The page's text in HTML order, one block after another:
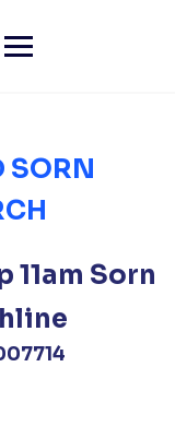
SORN
11am Sorn